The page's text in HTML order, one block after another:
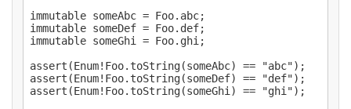
immutable someAbc = Foo.abc;
immutable someDef = Foo.def;
immutable someGhi = Foo.ghi;
assert(Enum!Foo.toString(someAbc) == "abc");
assert(Enum!Foo.toString(someDef) == "def");
assert(Enum!Foo.toString(someGhi) == "ghi");